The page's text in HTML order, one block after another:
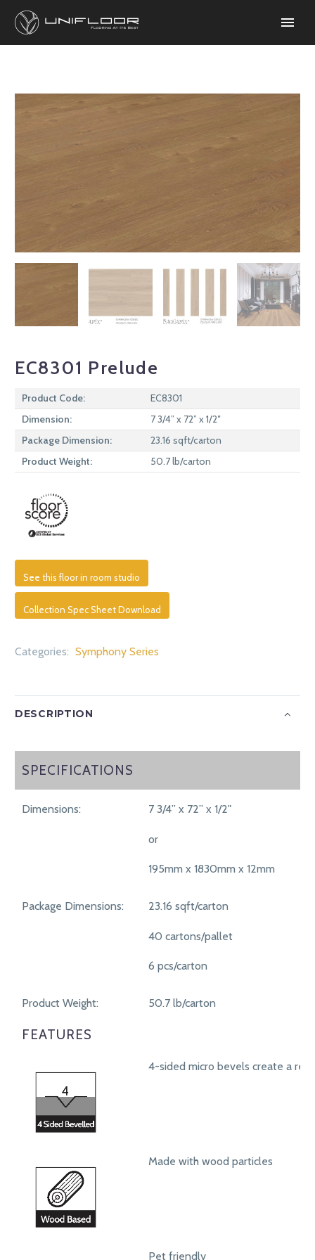
EC8301 Prelude
Product Code:
EC8301
Dimension:
7 3/4” x 72” x 1/2″
Package Dimension:
23.16 sqft/carton
Product Weight:
50.7 lb/carton
See this floor in room studio
Collection Spec Sheet Download
Categories: Symphony Series
DESCRIPTION
SPECIFICATIONS
SPECIFICATIONS
Dimensions: 7 3/4” x 72” x 1/2"
or
195mm x 1830mm x 12mm
Package Dimensions: 23.16 sqft/carton
40 cartons/pallet
6 pcs/carton
Product Weight: 50.7 lb/carton
FEATURES
4-sided micro bevels create a
Made with wood particles
Pet friendly